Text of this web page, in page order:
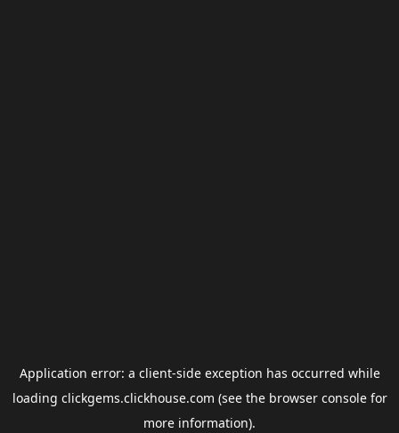
Application error: a client-side exception has occurred while
loading clickgems.clickhouse.com (see the browser consolefor
more information).